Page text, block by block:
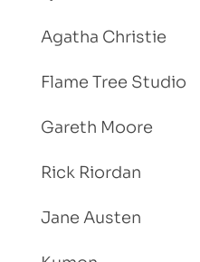
Agatha Christie
Flame Tree Studio
Gareth Moore
Rick Riordan
Jane Austen